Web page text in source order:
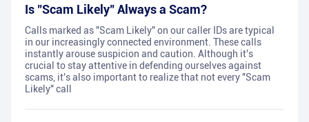
Is "Scam Likely" Always a Scam?
Calls marked as "Scam Likely" on our caller IDs are typical
in our increasingly connected environment. These calls
instantly arouse suspicion and caution. Although it's
crucial to stay attentive in defending ourselves against
scams, it's also important to realize that not every "Scam
Likely" call